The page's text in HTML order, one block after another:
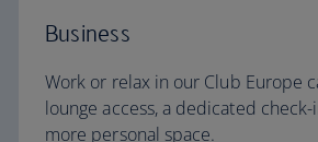
Business
Work or relax in our Club Europe
lounge access, a dedicated check-
more personal space.